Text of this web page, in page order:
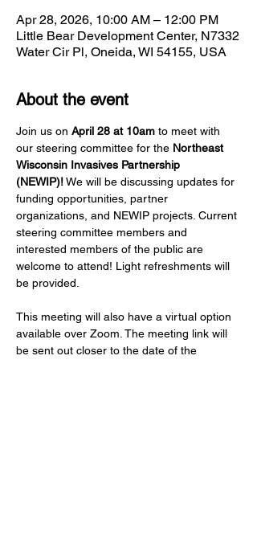
Apr 28, 2026, 10:00 AM – 12:00 PM
Little Bear Development Center, N7332
Water Cir Pl, Oneida, WI 54155, USA
About the event
Join us on April 28 at 10am to meet with
our steering committee for the Northeast
Wisconsin Invasives Partnership
(NEWIP)! We will be discussing updates for
funding opportunities, partner
organizations, and NEWIP projects. Current
steering committee members and
interested members of the public are
welcome to attend! Light refreshments will
be provided.
This meeting will also have a virtual option
available over Zoom. The meeting link will
be sent out closer to the date of the